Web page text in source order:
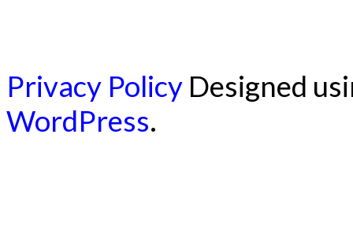
Privacy Policy Designed
WordPress.